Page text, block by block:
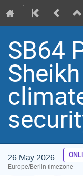
SB64
26 May 2026
Europe/Berlin timezone